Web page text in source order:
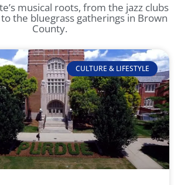
musical roots, from the jazz clubs
the bluegrass gatherings in Brown
County.
CULTURE & LIFESTYLE